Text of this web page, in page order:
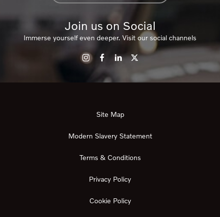
Join us on Social
Immerse yourself even deeper. Visit our social channels
Site Map
Modern Slavery Statement
Terms & Conditions
Privacy Policy
Cookie Policy